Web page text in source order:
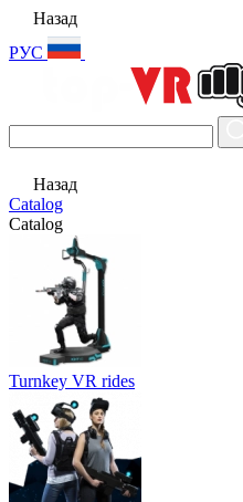
Назад
РУС
Назад
Catalog
Catalog
Turnkey VR rides